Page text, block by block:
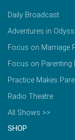
Daily Broadcast
Adventures in
Focus on Marriage
Focus on Parenting
Practice Makes
Radio Theatre
All Shows >>
SHOP